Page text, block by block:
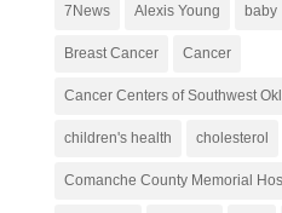
7News Alexis Young baby
Breast Cancer Cancer
Cancer Centers of Southwest
children's health cholesterol
Comanche County Memorial